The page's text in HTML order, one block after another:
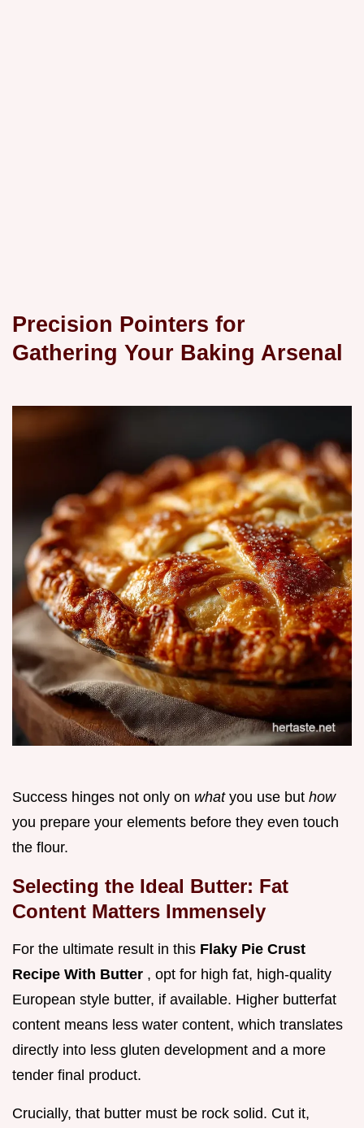
Precision Pointers for
Gathering Your Baking Arsenal
Success hinges not only on what you use but how
you prepare your elements before they even touch
the flour.
Selecting the Ideal Butter: Fat
Content Matters Immensely
For the ultimate result in this Flaky Pie Crust
Recipe With Butter , opt for high fat, high-quality
European style butter, if available. Higher butterfat
content means less water content, which translates
directly into less gluten development and a more
tender final product.
Crucially, that butter must be rock solid. Cut it,